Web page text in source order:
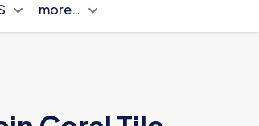
more…